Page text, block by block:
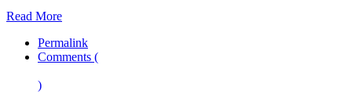
Read More
Permalink
Comments (
)